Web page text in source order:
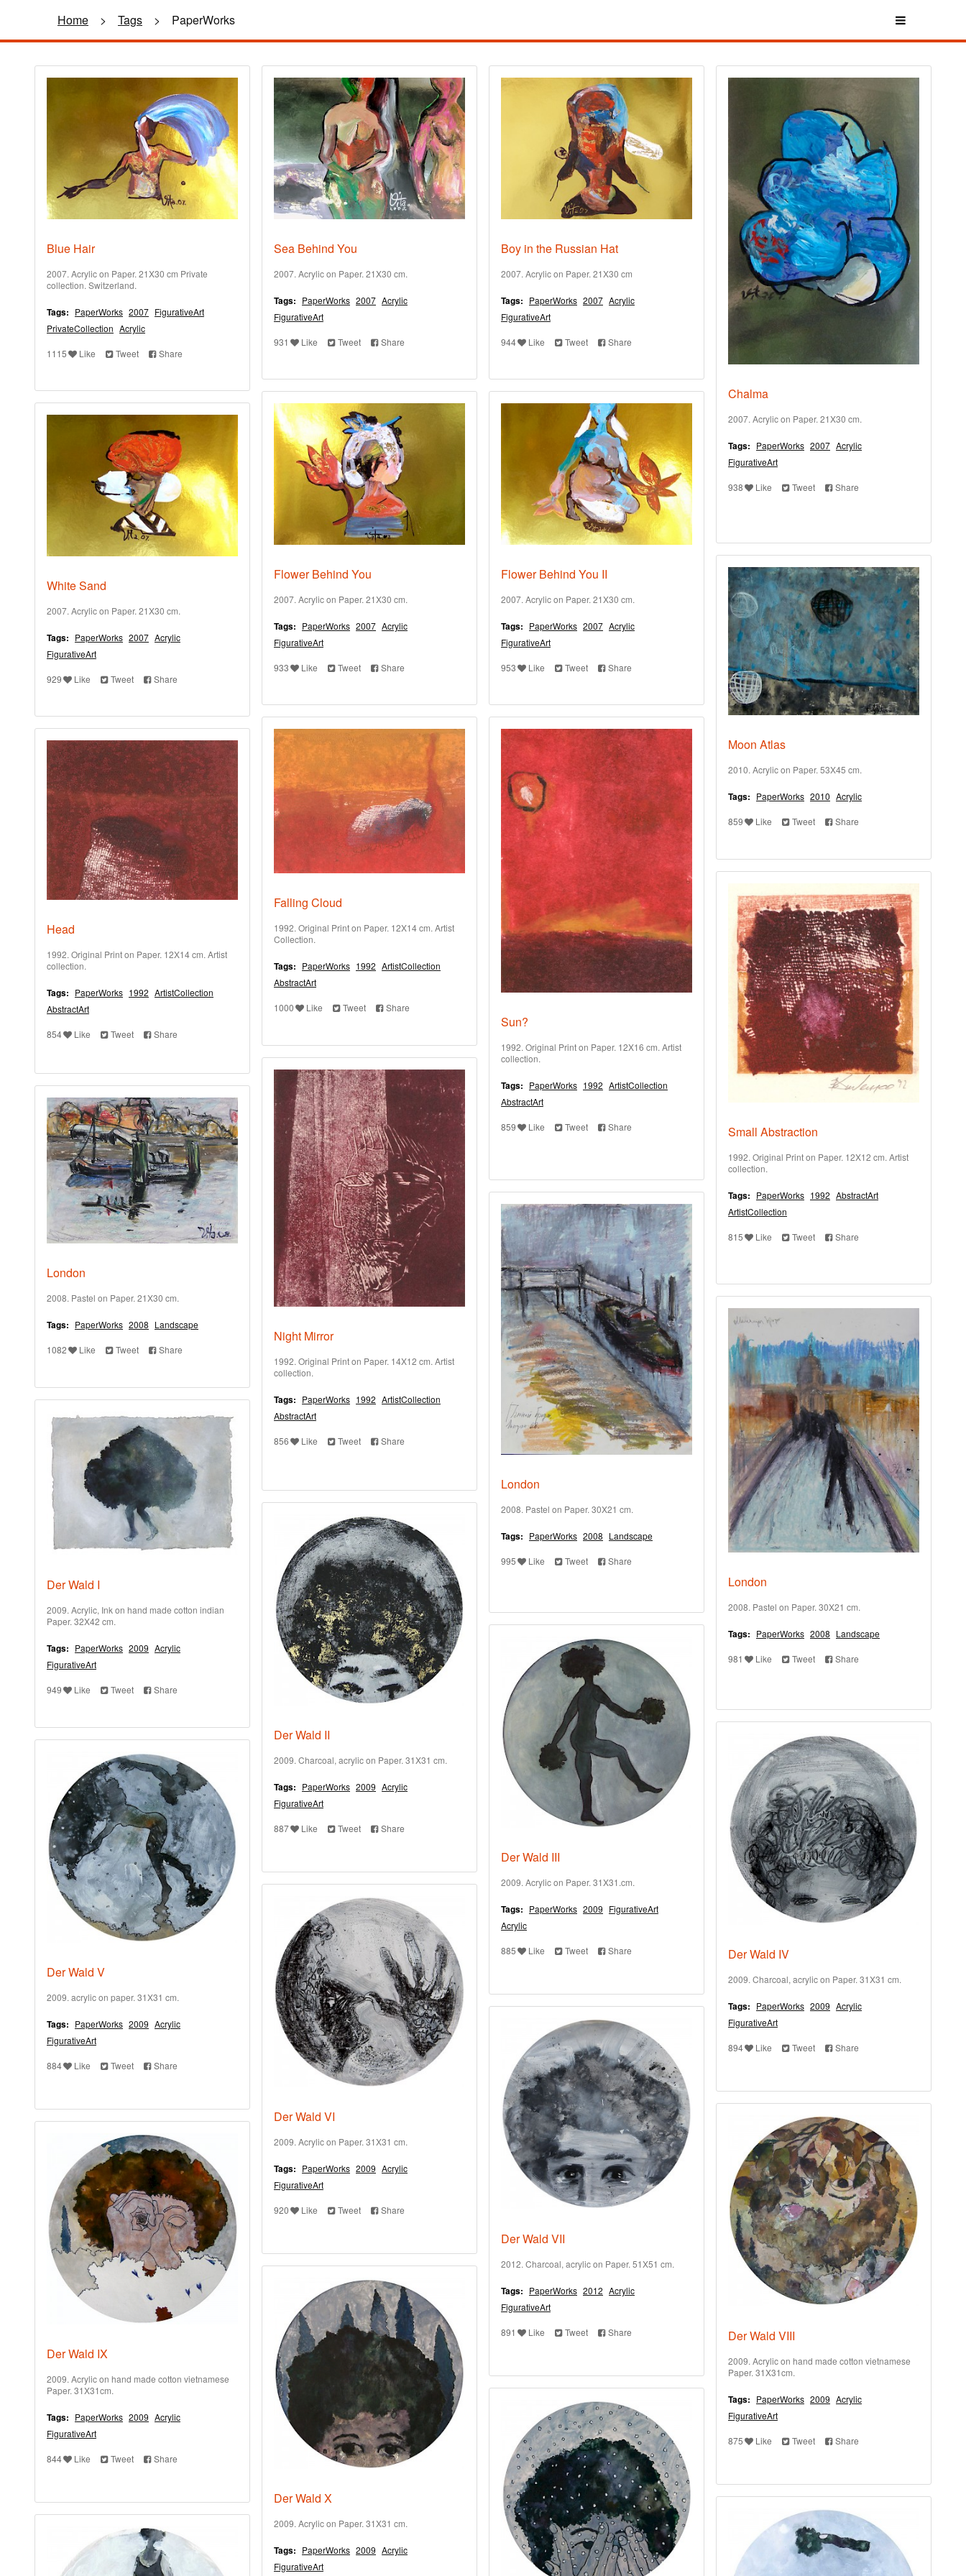
Home > Tags > PaperWorks
Blue Hair
2007. Acrylic on Paper. 21X30 cm Private
collection. Switzerland.
Tags: PaperWorks 2007 FigurativeArt
PrivateCollection Acrylic
1115 Like Tweet Share
Sea Behind You
2007. Acrylic on Paper. 21X30 cm.
Tags: PaperWorks 2007 Acrylic
FigurativeArt
931 Like Tweet Share
Boy in the Russian Hat
2007. Acrylic on Paper. 21X30 cm
Tags: PaperWorks 2007 Acrylic
FigurativeArt
944 Like Tweet Share
Chalma
2007. Acrylic on Paper. 21X30 cm.
Tags: PaperWorks 2007 Acrylic
FigurativeArt
938 Like Tweet Share
Flower Behind You
2007. Acrylic on Paper. 21X30 cm.
Tags: PaperWorks 2007 Acrylic
FigurativeArt
933 Like Tweet Share
Flower Behind You II
2007. Acrylic on Paper. 21X30 cm.
Tags: PaperWorks 2007 Acrylic
FigurativeArt
953 Like Tweet Share
White Sand
2007. Acrylic on Paper. 21X30 cm.
Tags: PaperWorks 2007 Acrylic
FigurativeArt
929 Like Tweet Share
Moon Atlas
2010. Acrylic on Paper. 53X45 cm.
Tags: PaperWorks 2010 Acrylic
859 Like Tweet Share
Falling Cloud
1992. Original Print on Paper. 12X14 cm. Artist
Collection.
Tags: PaperWorks 1992 ArtistCollection
AbstractArt
1000 Like Tweet Share
Sun?
1992. Original Print on Paper. 12X16 cm. Artist
collection.
Tags: PaperWorks 1992 ArtistCollection
AbstractArt
859 Like Tweet Share
Head
1992. Original Print on Paper. 12X14 cm. Artist
collection.
Tags: PaperWorks 1992 ArtistCollection
AbstractArt
854 Like Tweet Share
Small Abstraction
1992. Original Print on Paper. 12X12 cm. Artist
collection.
Tags: PaperWorks 1992 AbstractArt
ArtistCollection
815 Like Tweet Share
Night Mirror
1992. Original Print on Paper. 14X12 cm. Artist
collection.
Tags: PaperWorks 1992 ArtistCollection
AbstractArt
856 Like Tweet Share
London
2008. Pastel on Paper. 21X30 cm.
Tags: PaperWorks 2008 Landscape
1082 Like Tweet Share
London
2008. Pastel on Paper. 30X21 cm.
Tags: PaperWorks 2008 Landscape
995 Like Tweet Share
London
2008. Pastel on Paper. 30X21 cm.
Tags: PaperWorks 2008 Landscape
981 Like Tweet Share
Der Wald I
2009. Acrylic, Ink on hand made cotton indian
Paper. 32X42 cm.
Tags: PaperWorks 2009 Acrylic
FigurativeArt
949 Like Tweet Share
Der Wald II
2009. Charcoal, acrylic on Paper. 31X31 cm.
Tags: PaperWorks 2009 Acrylic
FigurativeArt
887 Like Tweet Share
Der Wald III
2009. Acrylic on Paper. 31X31.cm.
Tags: PaperWorks 2009 FigurativeArt
Acrylic
885 Like Tweet Share Der Wald IV
2009. Charcoal, acrylic on Paper. 31X31 cm.
Tags: PaperWorks 2009 Acrylic
FigurativeArt
894 Like Tweet Share
Der Wald V
2009. acrylic on paper. 31X31 cm.
Tags: PaperWorks 2009 Acrylic
FigurativeArt
884 Like Tweet Share
Der Wald VI
2009. Acrylic on Paper. 31X31 cm.
Tags: PaperWorks 2009 Acrylic
FigurativeArt
920 Like Tweet Share
Der Wald VII
2012. Charcoal, acrylic on Paper. 51X51 cm.
Tags: PaperWorks 2012 Acrylic
FigurativeArt
891 Like Tweet Share Der Wald VIII
2009. Acrylic on hand made cotton vietnamese
Paper. 31X31cm.
Tags: PaperWorks 2009 Acrylic
FigurativeArt
875 Like Tweet Share
Der Wald IX
2009. Acrylic on hand made cotton vietnamese
Paper. 31X31cm.
Tags: PaperWorks 2009 Acrylic
FigurativeArt
844 Like Tweet Share
Der Wald X
2009. Acrylic on Paper. 31X31 cm.
Tags: PaperWorks 2009 Acrylic
FigurativeArt